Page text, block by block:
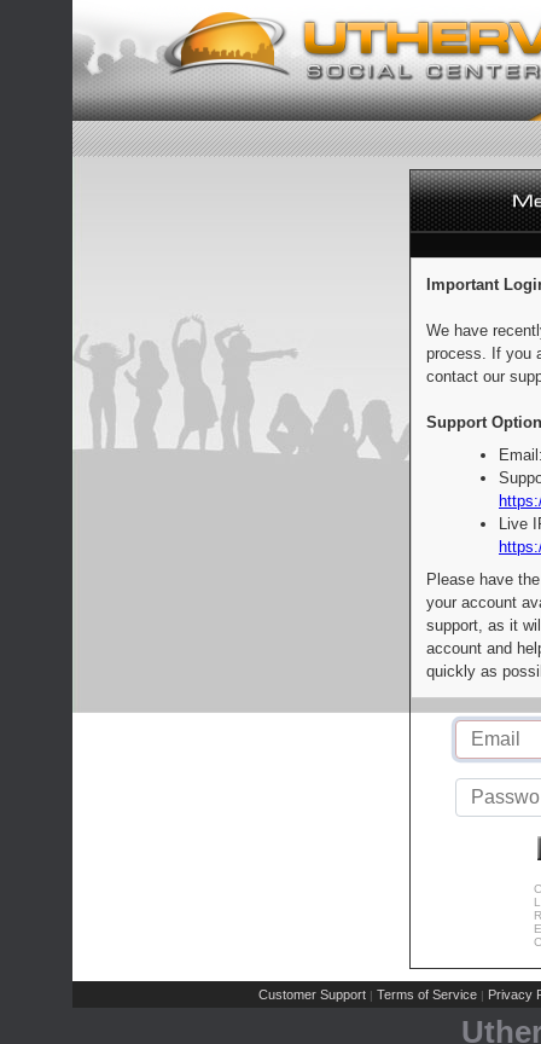
Important
We have
process. If you
contact our
Support
Live
Please have
your account
support, as it
account and
quickly as
Customer Support | Terms of Service | Privacy